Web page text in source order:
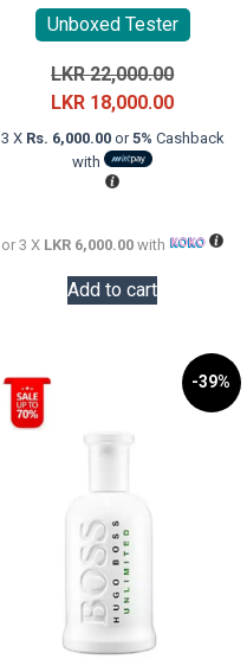
Unboxed Tester
LKR22,000.00Original
price
was:
LKR 18,000.00Current
price
3 X Rs. 6,000.00or5% Cashback
with
or 3 X LKR 6,000.00 with
Add to cart
-39%